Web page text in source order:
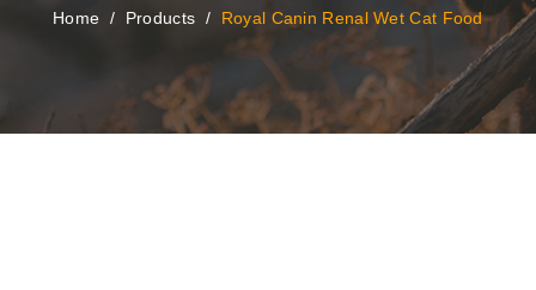
Home / Products / Royal Canin Renal Wet Cat Food